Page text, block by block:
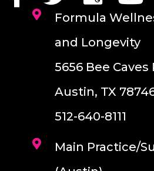
Formula
and Longevity
5656 Bee Caves
Austin, TX
512-640-8111
Main Practice/